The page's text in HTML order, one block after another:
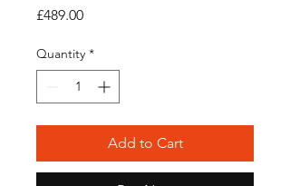
£489.00Price
Quantity *
Add to Cart